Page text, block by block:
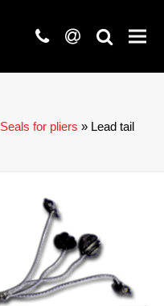
phone
at search
Seals for pliers » Lead tail